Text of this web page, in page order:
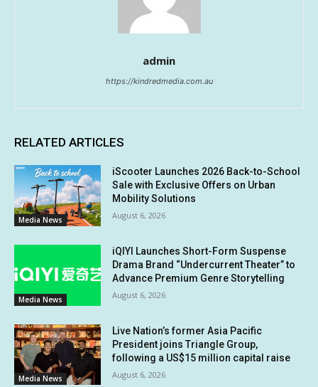
admin
https://kindredmedia.com.au
RELATED ARTICLES
Media News
iScooter Launches 2026 Back-to-School
Sale with Exclusive Offers on Urban
Mobility Solutions
August 6, 2026
Media News
iQIYI Launches Short-Form Suspense
Drama Brand “Undercurrent Theater” to
Advance Premium Genre Storytelling
August 6, 2026
Media News
Live Nation’s former Asia Pacific
President joins Triangle Group,
following a US$15 million capital raise
August 6, 2026